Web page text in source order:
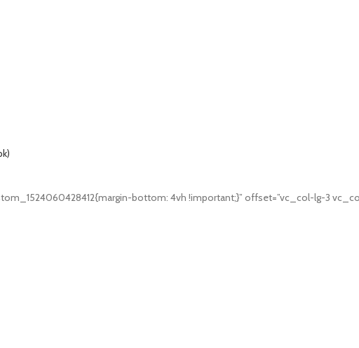
bottom: 4vh !important;}” offset=”vc_col-lg-3